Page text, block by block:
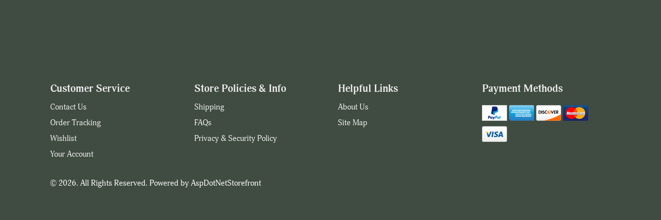
Customer Service
Contact Us
Order Tracking
Wishlist
Your Account
Store Policies & Info
Shipping
FAQs
Privacy & Security Policy
Helpful Links
About Us
Site Map
Payment Methods
© 2026. All Rights Reserved. Powered by AspDotNetStorefront